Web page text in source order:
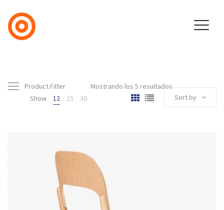
Product Filter
Mostrando los 5 resultados
Show
12 15 30 Sort by